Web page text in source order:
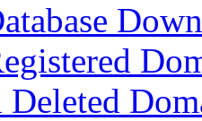
Deleted